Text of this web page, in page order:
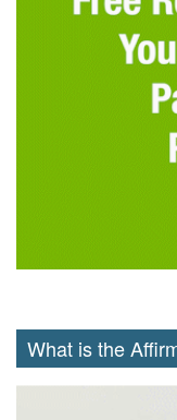
What is the